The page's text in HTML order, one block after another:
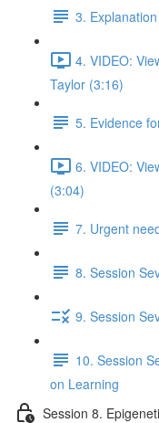
3.
4. VIDEO:
Taylor (3:16)
5. Evidence
6. VIDEO:
(3:04)
7. Urgent
8. Session
9. Session
10. Session
on Learning
Session 8.